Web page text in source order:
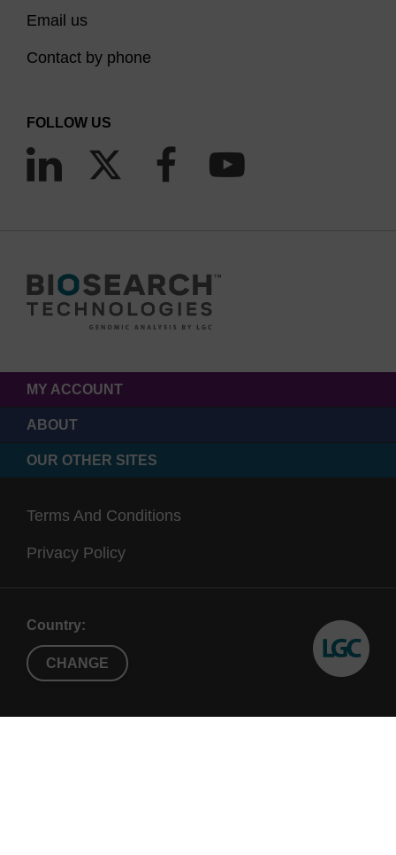
Email us
Contact by phone
FOLLOW US
MY ACCOUNT
ABOUT
OUR OTHER SITES
Terms And Conditions
Privacy Policy
Country:
CHANGE